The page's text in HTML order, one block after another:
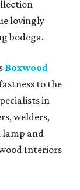
lovingly
bodega.
Boxwood
to the
in
welders,
lamp and
Interiors